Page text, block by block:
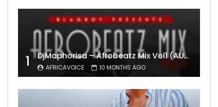
1 DjMaphorisa – Afrobeatz Mix Vol1 (AUDIO)
AFRICAVOICE 10 MONTHS AGO